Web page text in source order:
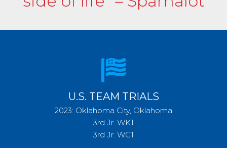
U.S. TEAM TRIALS
2023: Oklahoma City, Oklahoma
3rd Jr. WK1
3rd Jr. WC1